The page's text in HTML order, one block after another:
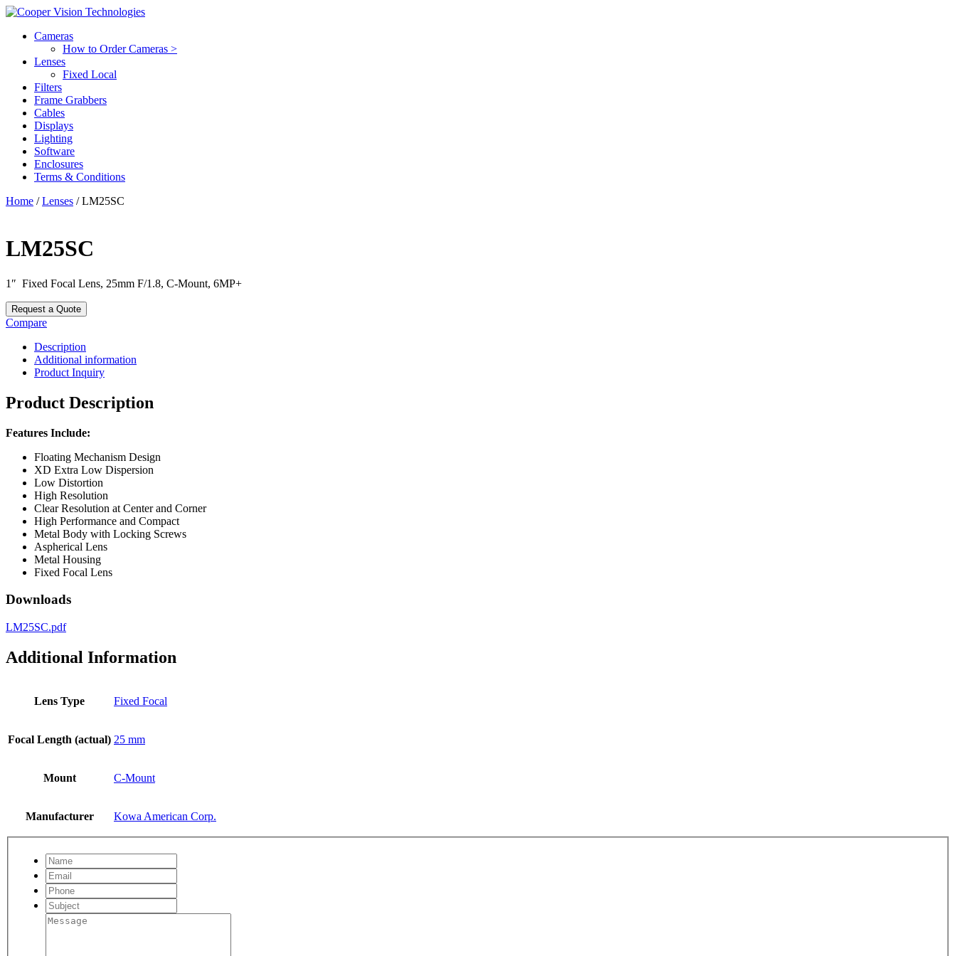
Cameras
How to Order Cameras >
Lenses
Fixed Local
Filters
Frame Grabbers
Cables
Displays
Lighting
Software
Enclosures
Terms & Conditions
Home /Lenses / LM25SC
LM25SC
1″ Fixed Focal Lens, 25mm F/1.8, C-Mount, 6MP+
Request a Quote
Compare
Description
Additional information
Product Inquiry
Product Description
Features Include:
Floating Mechanism Design
XD Extra Low Dispersion
Low Distortion
High Resolution
Clear Resolution at Center and Corner
High Performance and Compact
Metal Body with Locking Screws
Aspherical Lens
Metal Housing
Fixed Focal Lens
Downloads
LM25SC.pdf
Additional Information
Lens Type Fixed Focal
Focal Length (actual) 25 mm
Mount C-Mount
Manufacturer Kowa American Corp.